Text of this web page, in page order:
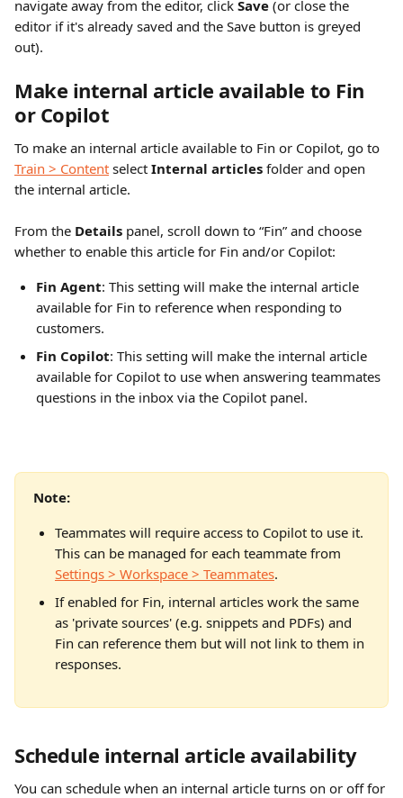
navigate away from the editor, click Save (or close the
editor if it's already saved and the Save button is greyed
out).
Make internal article available to Fin
or Copilot
To make an internal article available to Fin or Copilot, go to
Train > Content select Internal articles folder and open
the internal article.
From the Details panel, scroll down to “Fin” and choose
whether to enable this article for Fin and/or Copilot:
Fin Agent: This setting will make the internal article
available for Fin to reference when responding to
customers.
Fin Copilot: This setting will make the internal article
available for Copilot to use when answering teammates
questions in the inbox via the Copilot panel.
Note:
Teammates will require access to Copilot to use it.
This can be managed for each teammate from
Settings > Workspace > Teammates.
If enabled for Fin, internal articles work the same
as 'private sources' (e.g. snippets and PDFs) and
Fin can reference them but will not link to them in
responses.
Schedule internal article availability
You can schedule when an internal article turns on or off for